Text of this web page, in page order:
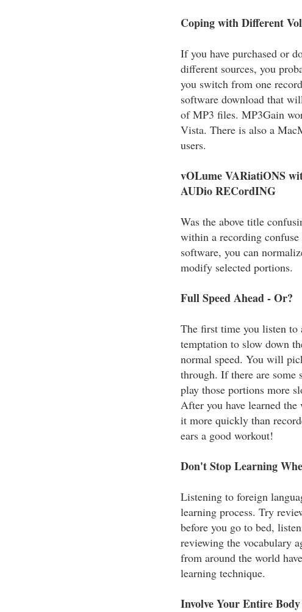
Coping with Different
If you have purchased or
different sources, you
you switch from one
software download that
of MP3 files. MP3Gain
Vista. There is also a
users.
vOLume VARiatiONS
AUDio RECordING
Was the above title
within a recording
software, you can
modify selected portions.
Full Speed Ahead - Or?
The first time you listen
temptation to slow down
normal speed. You will
through. If there are some
play those portions more
After you have learned
it more quickly than
ears a good workout!
Don't Stop Learning
Listening to foreign
learning process. Try
before you go to bed,
reviewing the vocabulary
from around the world
learning technique.
Involve Your Entire Body